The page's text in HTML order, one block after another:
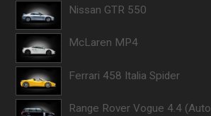
Nissan GTR 550
McLaren MP4
Ferrari 458 Italia Spider
Range Rover Vogue 4.4